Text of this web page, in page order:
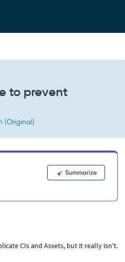
to prevent
(Original)
Summarize
CIs and Assets, but it really isn't.